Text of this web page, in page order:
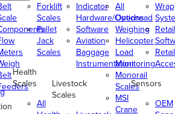
Forklift
Scales
Pallet
Jack
Scales
Health
Scales
All
Indicator
Hardware/Options
Software
Aviation
Baggage
Instrumentation
Livestock
Scales
All
Overhead
Weighing
Helicopter
Load
Monitoring
Monorail
Scales
MSI
Crane
Retail
Retail
Sensors
OEM